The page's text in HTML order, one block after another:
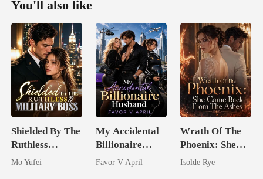
You'll also like
Shielded By The
Ruthless
Military Boss
Mo Yufei
My Accidental
Billionaire
husband
Favor V April
Wrath Of The
Phoenix: She
Came Back
Isolde Rye